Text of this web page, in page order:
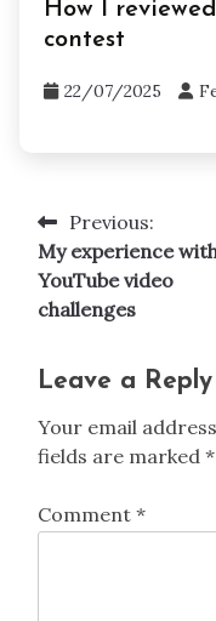
How I
contest
22/07/2025
Post
navigation
Previous:
My experience
YouTube video
challenges
Leave a Reply
Your email
fields are marked *
Comment *